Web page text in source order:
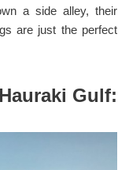
a side alley, their
are just the perfect
Gulf: